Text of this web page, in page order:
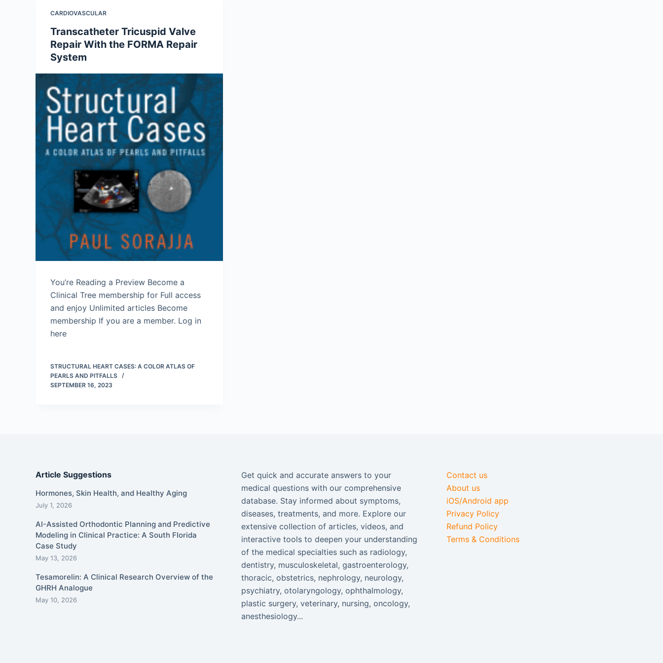
CARDIOVASCULAR
Transcatheter Tricuspid Valve
Repair With the FORMA Repair
System
You’re Reading a Preview Become a
Clinical Tree membership for Full access
and enjoy Unlimited articles Become
membership If you are a member. Log in
here
STRUCTURAL HEART CASES: A COLOR ATLAS OF
PEARLS AND PITFALLS
SEPTEMBER 16, 2023
Article Suggestions
Hormones, Skin Health, and Healthy Aging
July 1, 2026
AI-Assisted Orthodontic Planning and Predictive
Modeling in Clinical Practice: A South Florida
Case Study
May 13, 2026
Tesamorelin: A Clinical Research Overview of the
GHRH Analogue
May 10, 2026
Get quick and accurate answers to your
medical questions with our comprehensive
database. Stay informed about symptoms,
diseases, treatments, and more. Explore our
extensive collection of articles, videos, and
interactive tools to deepen your understanding
of the medical specialties such as radiology,
dentistry, musculoskeletal, gastroenterology,
thoracic, obstetrics, nephrology, neurology,
psychiatry, otolaryngology, ophthalmology,
plastic surgery, veterinary, nursing, oncology,
anesthesiology...
Contact us
About us
iOS/Android app
Privacy Policy
Refund Policy
Terms & Conditions